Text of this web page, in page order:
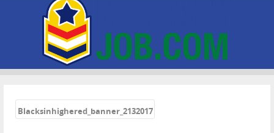
Home
Search Jobs
About
Advertise
Blacksinhighered_banner_2132017